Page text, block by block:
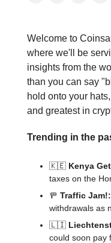
Welcome to
where we'll be
insights from the
than you can say
hold onto your
and greatest in
Trending in the
🇰🇪 Kenya
taxes on the
🚥 Traffic Jam!:
withdrawals as
🇱🇮
could soon pay